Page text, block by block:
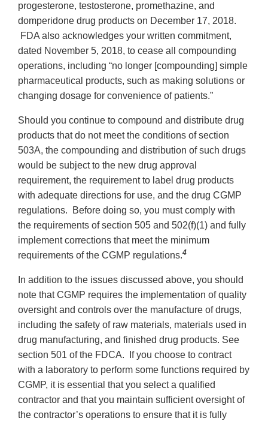
progesterone, testosterone, promethazine, and
domperidone drug products on December 17, 2018.
FDA also acknowledges your written commitment,
dated November 5, 2018, to cease all compounding
operations, including “no longer [compounding] simple
pharmaceutical products, such as making solutions or
changing dosage for convenience of patients.”
Should you continue to compound and distribute drug
products that do not meet the conditions of section
503A, the compounding and distribution of such drugs
would be subject to the new drug approval
requirement, the requirement to label drug products
with adequate directions for use, and the drug CGMP
regulations. Before doing so, you must comply with
the requirements of section 505 and 502(f)(1) and fully
implement corrections that meet the minimum
requirements of the CGMP regulations.4
In addition to the issues discussed above, you should
note that CGMP requires the implementation of quality
oversight and controls over the manufacture of drugs,
including the safety of raw materials, materials used in
drug manufacturing, and finished drug products. See
section 501 of the FDCA. If you choose to contract
with a laboratory to perform some functions required by
CGMP, it is essential that you select a qualified
contractor and that you maintain sufficient oversight of
the contractor’s operations to ensure that it is fully